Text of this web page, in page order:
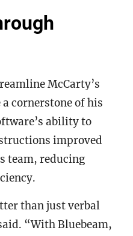
McCarty’s
cornerstone of his
ability to
improved
team, reducing
than just verbal
“With Bluebeam,